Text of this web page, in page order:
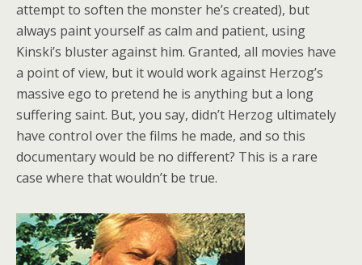
attempt to soften the monster he’s created), but
always paint yourself as calm and patient, using
Kinski’s bluster against him. Granted, all movies have
a point of view, but it would work against Herzog’s
massive ego to pretend he is anything but a long
suffering saint. But, you say, didn’t Herzog ultimately
have control over the films he made, and so this
documentary would be no different? This is a rare
case where that wouldn’t be true.